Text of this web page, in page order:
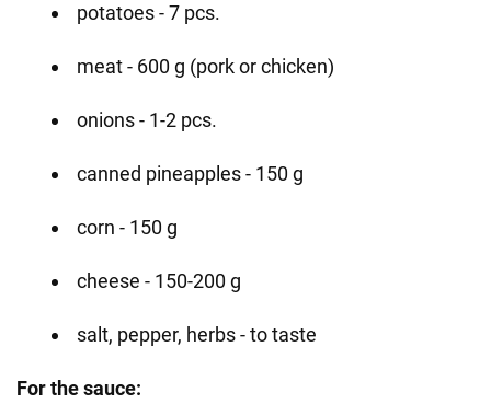
potatoes - 7 pcs.
meat - 600 g (pork or chicken)
onions - 1-2 pcs.
canned pineapples - 150 g
corn - 150 g
cheese - 150-200 g
salt, pepper, herbs - to taste
For the sauce: